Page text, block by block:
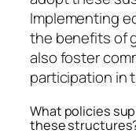
Implementing
the benefits of
also foster
participation in
What policies
these